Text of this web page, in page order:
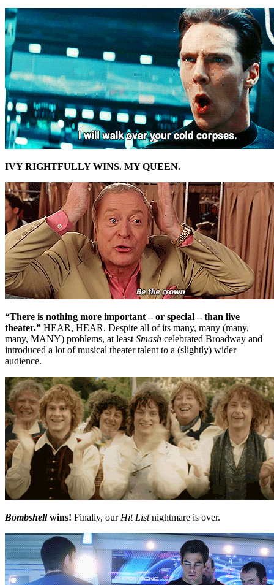
IVY RIGHTFULLY WINS. MY QUEEN.
“There is nothing more important – or special – than live
theater.” HEAR, HEAR. Despite all of its many, many (many,
many, MANY) problems, at least Smash celebrated Broadway and
introduced a lot of musical theater talent to a (slightly) wider
audience.
Bombshellwins! Finally, our Hit Listnightmare is over.